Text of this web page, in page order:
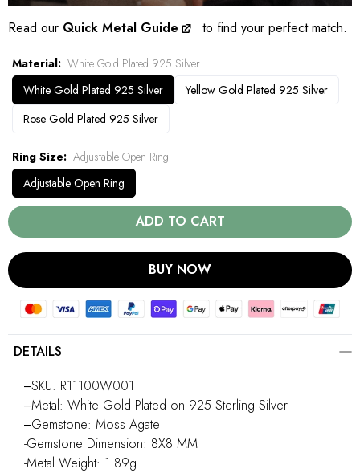
Read our Quick Metal Guide to find your perfect match.
Material White Gold Plated 925 Silver
White Gold Plated 925 Silver
Yellow Gold Plated 925 Silver
Rose Gold Plated 925 Silver
Ring Size
Adjustable Open Ring
Adjustable Open Ring
ADD TO CART
BUY NOW
DETAILS
‒SKU: R11100W001
‒Metal: White Gold Plated on 925 Sterling Silver
‒Gemstone: Moss Agate
-Gemstone Dimension: 8X8 MM
-Metal Weight: 1.89g